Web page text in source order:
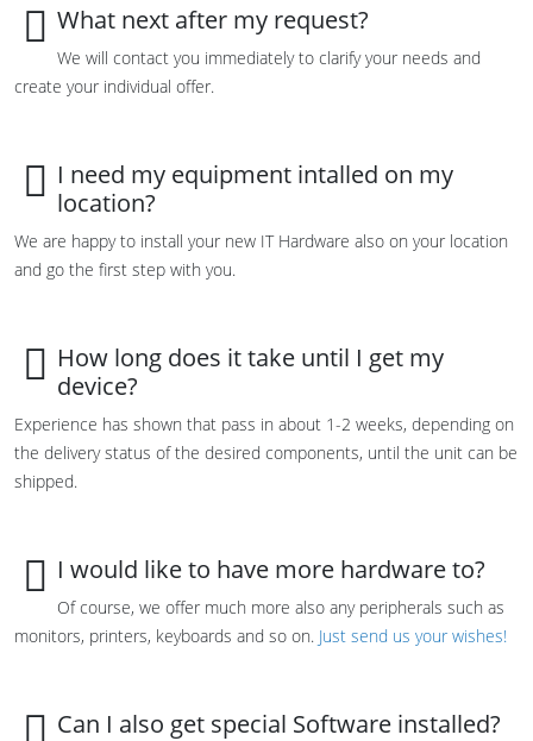
What next after my request?
We will contact you immediately to clarify your needs and
create your individual offer.
I need my equipment intalled on my
location?
We are happy to install your new IT Hardware also on your location
and go the first step with you.
How long does it take until I get my
device?
Experience has shown that pass in about 1-2 weeks, depending on
the delivery status of the desired components, until the unit can be
shipped.
I would like to have more hardware to?
Of course, we offer much more also any peripherals such as
monitors, printers, keyboards and so on. Just send us your wishes!
Can I also get special Software installed?